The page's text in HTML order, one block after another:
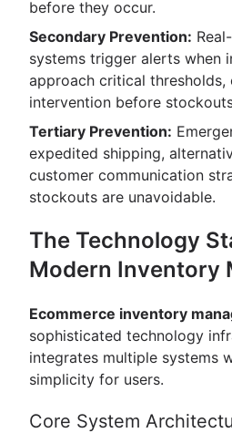
before they occur.
Secondary Prevention:
systems trigger alerts when
approach critical thresholds,
intervention before
Tertiary Prevention:
expedited shipping,
customer communication
stockouts are unavoidable.
The Technology
Modern Inventory
Ecommerce inventory
sophisticated technology
integrates multiple systems
simplicity for users.
Core System